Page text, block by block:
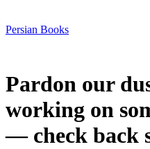
Persian Books
Pardon our
working on
— check back